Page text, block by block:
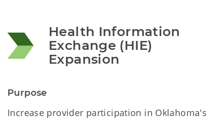
Health Information
Exchange (HIE)
Expansion
Purpose
Increase provider participation in Oklahoma's